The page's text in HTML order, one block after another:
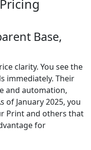
Base,
clarity. You see the
immediately. Their
and automation,
of January 2025, you
Print and others that
for